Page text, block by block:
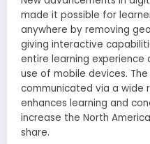
made it possible for
anywhere by removing
giving interactive
entire learning
use of mobile devices.
communicated via a wide
enhances learning and
increase the North
share.